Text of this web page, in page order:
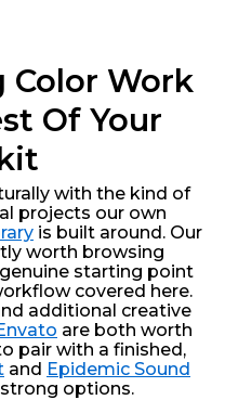
Color Work
Of Your
with the kind of
projects our own
is built around. Our
worth browsing
starting point
covered here.
additional creative
are both worth
pair with a finished,
and Epidemic Sound
options.